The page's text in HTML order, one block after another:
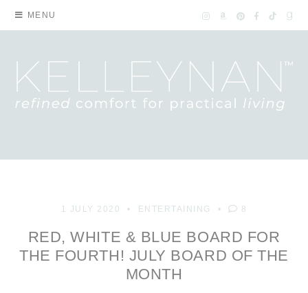
MENU
1 JULY 2020 ENTERTAINING 8
RED, WHITE & BLUE BOARD FOR
THE FOURTH! JULY BOARD OF THE
MONTH